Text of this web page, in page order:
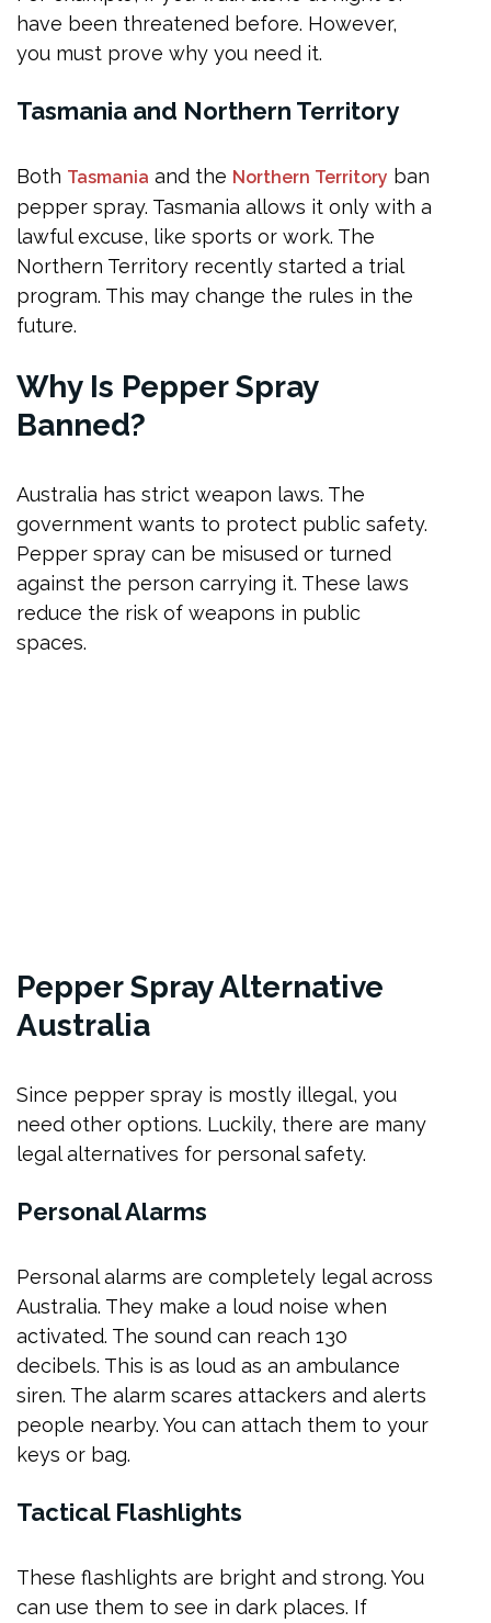
have been threatened before. However,
you must prove why you need it.
Tasmania and Northern Territory
Both Tasmania and the Northern Territory ban
pepper spray. Tasmania allows it only with a
lawful excuse, like sports or work. The
Northern Territory recently started a trial
program. This may change the rules in the
future.
Why Is Pepper Spray
Banned?
Australia has strict weapon laws. The
government wants to protect public safety.
Pepper spray can be misused or turned
against the person carrying it. These laws
reduce the risk of weapons in public
spaces.
Pepper Spray Alternative
Australia
Since pepper spray is mostly illegal, you
need other options. Luckily, there are many
legal alternatives for personal safety.
Personal Alarms
Personal alarms are completely legal across
Australia. They make a loud noise when
activated. The sound can reach 130
decibels. This is as loud as an ambulance
siren. The alarm scares attackers and alerts
people nearby. You can attach them to your
keys or bag.
Tactical Flashlights
These flashlights are bright and strong. You
can use them to see in dark places. If